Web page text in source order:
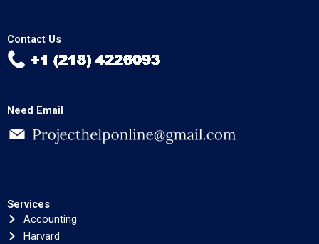
Contact Us
Need Email
Services
Accounting
Harvard